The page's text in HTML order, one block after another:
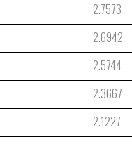
2.7573
2.6942
2.5744
2.3667
2.1227